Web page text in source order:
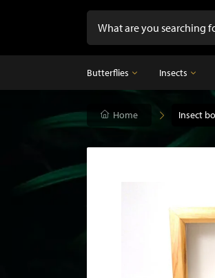
Butterflies
Butterflies
Mounted butterflies in frame
Butterflies in glass dome
Insects
Insects
Home Insect